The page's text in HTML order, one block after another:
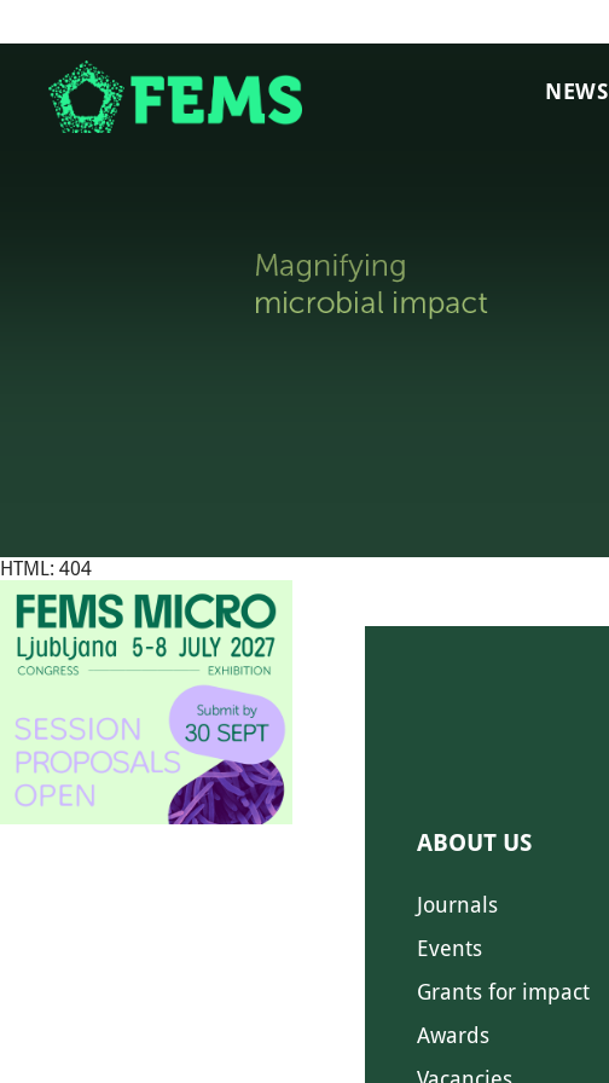
NEWS
HTML: 404
ABOUT US
Journals
Events
Grants for impact
Awards